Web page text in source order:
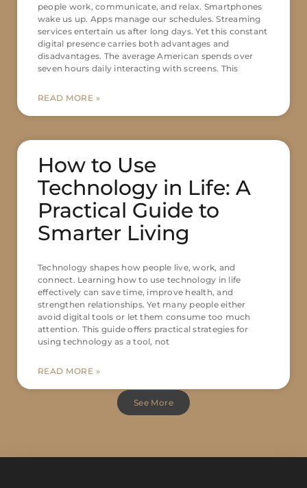
people work, communicate, and relax. Smartphones
wake us up. Apps manage our schedules. Streaming
services entertain us after long days. Yet this constant
digital presence carries both advantages and
disadvantages. The average American spends over
seven hours daily interacting with screens. This
READ MORE »
How to Use
Technology in Life: A
Practical Guide to
Smarter Living
Technology shapes how people live, work, and
connect. Learning how to use technology in life
effectively can save time, improve health, and
strengthen relationships. Yet many people either
avoid digital tools or let them consume too much
attention. This guide offers practical strategies for
using technology as a tool, not
READ MORE »
See More